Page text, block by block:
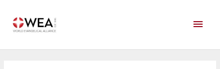
content
Main